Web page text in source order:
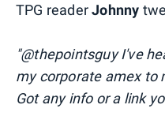
TPG readerJohnny
"@thepointsguy I've
my corporate amex to
Got any info or a link